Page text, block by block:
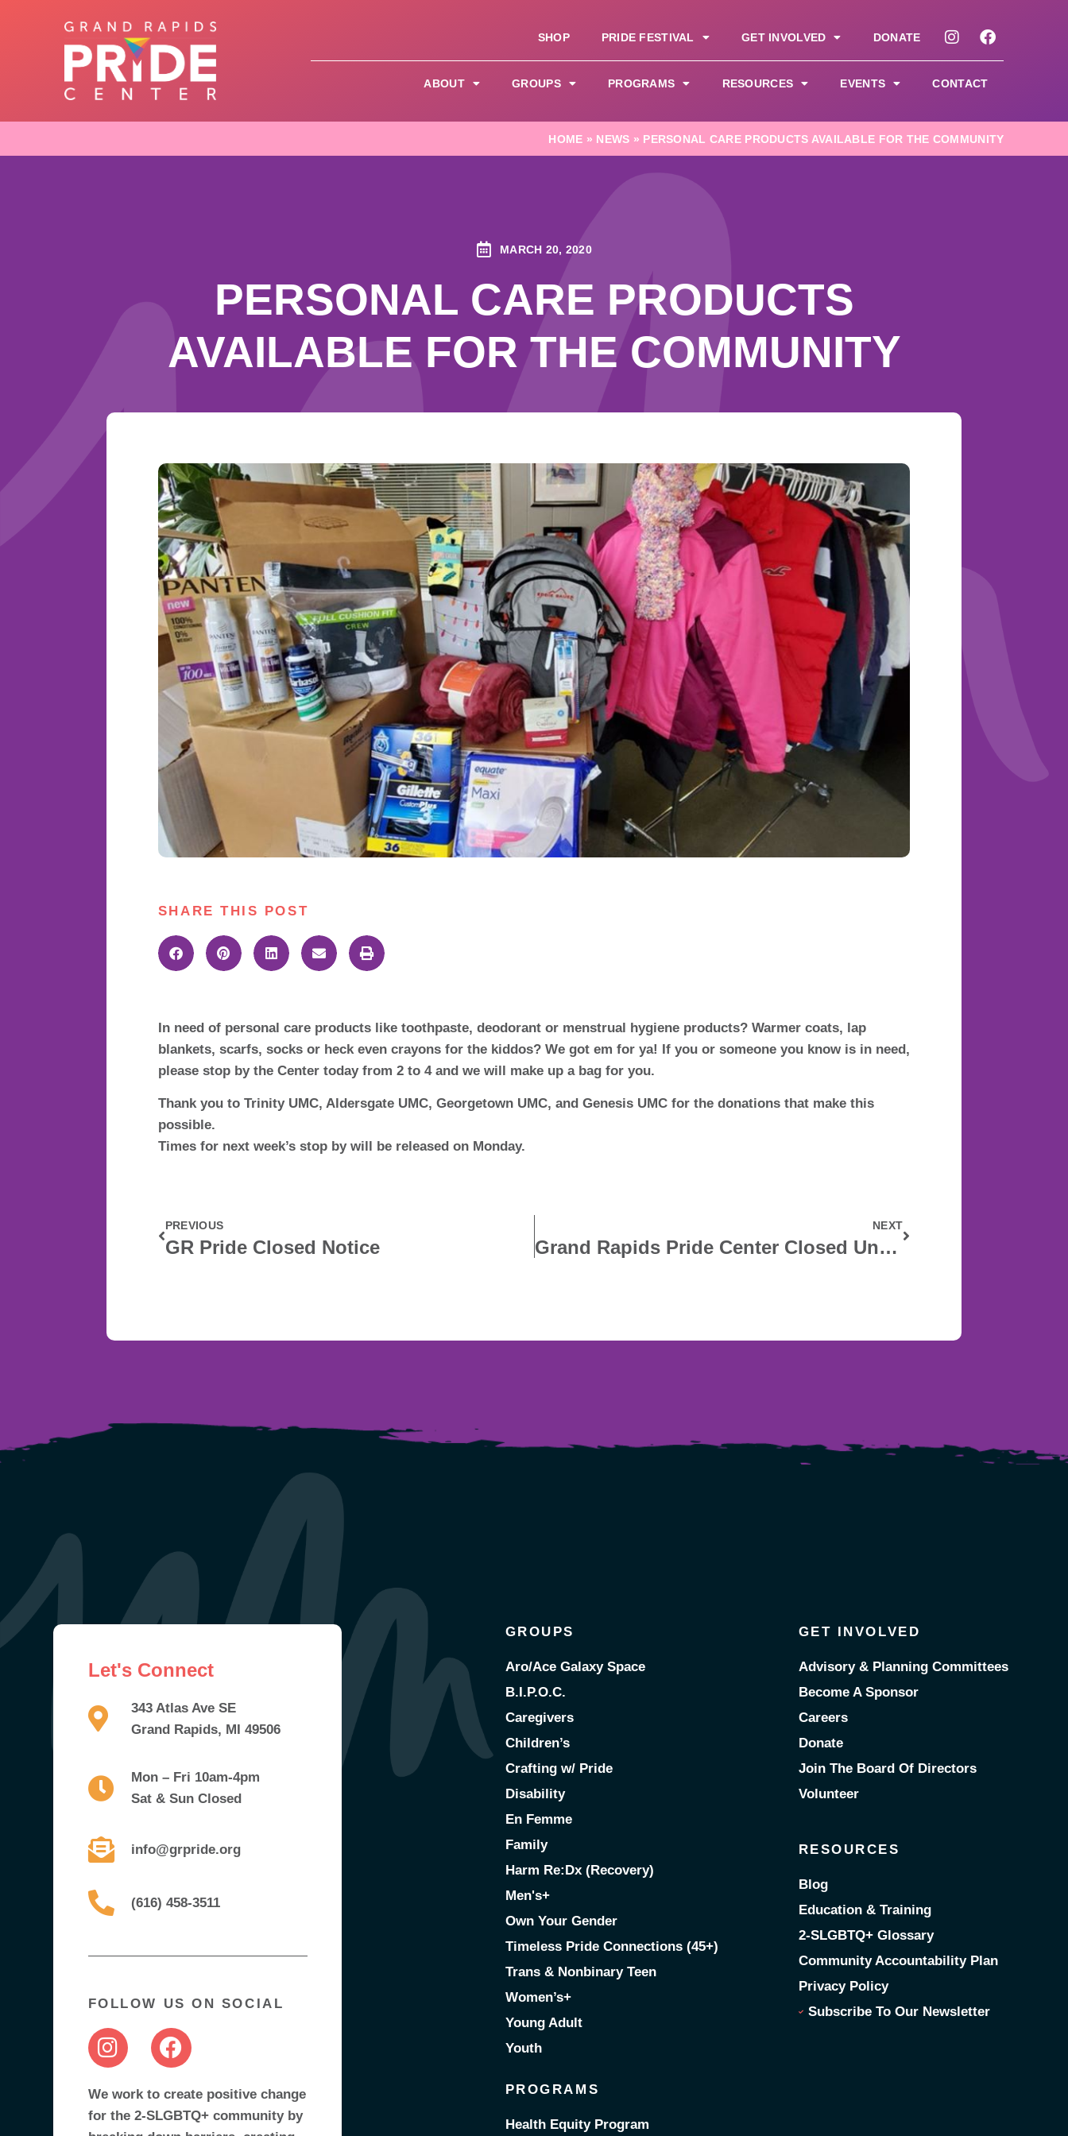
SHOP PRIDE FESTIVAL GET INVOLVED DONATE
ABOUT GROUPS PROGRAMS RESOURCES EVENTS CONTACT
HOME » NEWS » PERSONAL CARE PRODUCTS AVAILABLE FOR THE COMMUNITY
MARCH 20, 2020
PERSONAL CARE PRODUCTS
AVAILABLE FOR THE COMMUNITY
SHARE THIS POST
In need of personal care products like toothpaste, deodorant or menstrual hygiene products? Warmer coats, lap
blankets, scarfs, socks or heck even crayons for the kiddos? We got em for ya! If you or someone you know is in need,
please stop by the Center today from 2 to 4 and we will make up a bag for you.
Thank you to Trinity UMC, Aldersgate UMC, Georgetown UMC, and Genesis UMC for the donations that make this
possible.
Times for next week’s stop by will be released on Monday.
PREVIOUS
GR Pride Closed Notice
NEXT
Grand Rapids Pride Center Closed Until April 13
Let's Connect
343 Atlas Ave SE
Grand Rapids, MI 49506
Mon – Fri 10am-4pm
Sat & Sun Closed
info@grpride.org
(616) 458-3511
FOLLOW US ON SOCIAL
We work to create positive change
for the 2-SLGBTQ+ community by
GROUPS
Aro/Ace Galaxy Space
B.I.P.O.C.
Caregivers
Children’s
Crafting w/ Pride
Disability
En Femme
Family
Harm Re:Dx (Recovery)
Men's+
Own Your Gender
Timeless Pride Connections (45+)
Trans & Nonbinary Teen
Women’s+
Young Adult
Youth
PROGRAMS
Health Equity Program
GET INVOLVED
Advisory & Planning Committees
Become A Sponsor
Careers
Donate
Join The Board Of Directors
Volunteer
RESOURCES
Blog
Education & Training
2-SLGBTQ+ Glossary
Community Accountability Plan
Privacy Policy
Subscribe To Our Newsletter